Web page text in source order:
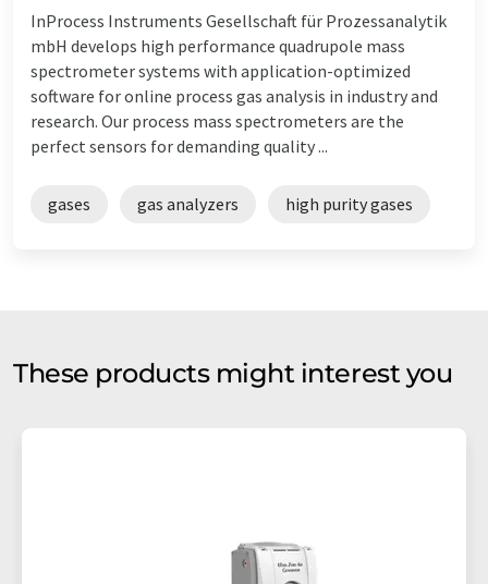
InProcess Instruments Gesellschaft für Prozessanalytik
mbH develops high performance quadrupole mass
spectrometer systems with application-optimized
software for online process gas analysis in industry and
research. Our process mass spectrometers are the
perfect sensors for demanding quality ...
gases gas analyzers high purity gases
These products might interest you